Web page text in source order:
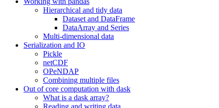
Hierarchical and tidy data
Dataset and DataFrame
DataArray and Series
Multi-dimensional data
Serialization and IO
Pickle
netCDF
OPeNDAP
Combining multiple files
Out of core computation with dask
What is a dask array?
Reading and writing data